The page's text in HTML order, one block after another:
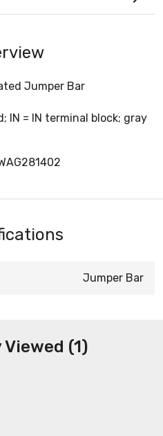
Jumper Bar
IN = IN terminal block; gray
Jumper Bar
(1)